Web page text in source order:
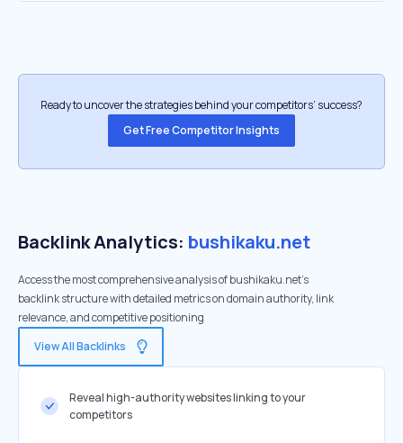
Ready to uncover the strategies behind your competitors’ success?
Get Free Competitor Insights
Backlink Analytics: bushikaku.net
Access the most comprehensive analysis of bushikaku.net's
backlink structure with detailed metrics on domain authority, link
relevance, and competitive positioning
View All Backlinks
Reveal high-authority websites linking to your
competitors